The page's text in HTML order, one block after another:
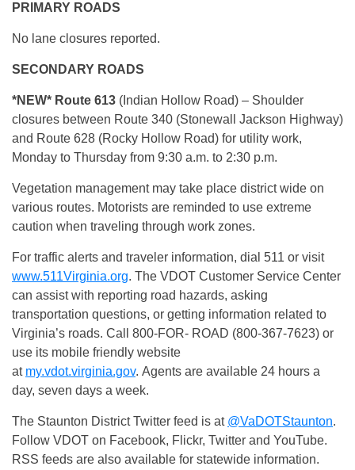
PRIMARY ROADS
No lane closures reported.
SECONDARY ROADS
*NEW* Route 613 (Indian Hollow Road) – Shoulder
closures between Route 340 (Stonewall Jackson Highway)
and Route 628 (Rocky Hollow Road) for utility work,
Monday to Thursday from 9:30 a.m. to 2:30 p.m.
Vegetation management may take place district wide on
various routes. Motorists are reminded to use extreme
caution when traveling through work zones.
For traffic alerts and traveler information, dial 511 or visit
www.511Virginia.org. The VDOT Customer Service Center
can assist with reporting road hazards, asking
transportation questions, or getting information related to
Virginia’s roads. Call 800-FOR- ROAD (800-367-7623) or
use its mobile friendly website
at my.vdot.virginia.gov. Agents are available 24 hours a
day, seven days a week.
The Staunton District Twitter feed is at @VaDOTStaunton.
Follow VDOT on Facebook, Flickr, Twitter and YouTube.
RSS feeds are also available for statewide information.